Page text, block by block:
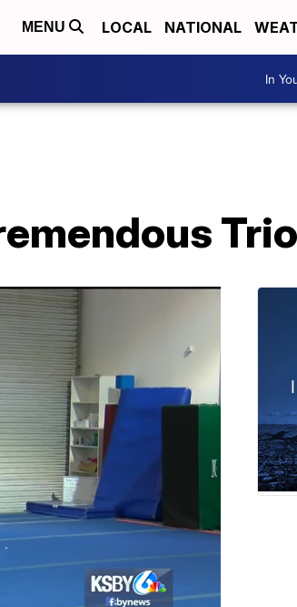
MENU LOCAL NATIONAL
In
Trio